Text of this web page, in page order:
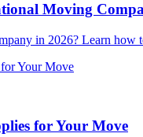
Moving
in 2026? Learn how
for Your Move